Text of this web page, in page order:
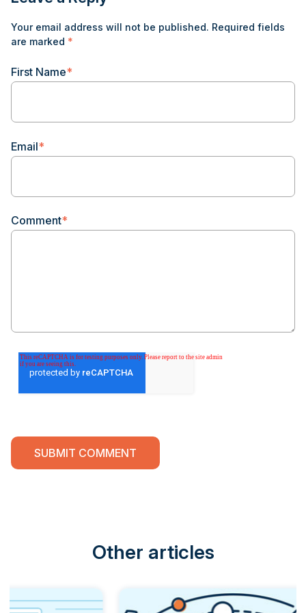
Your email address will not be published. Required fields
are marked *
First Name*
Email*
Comment*
Other articles